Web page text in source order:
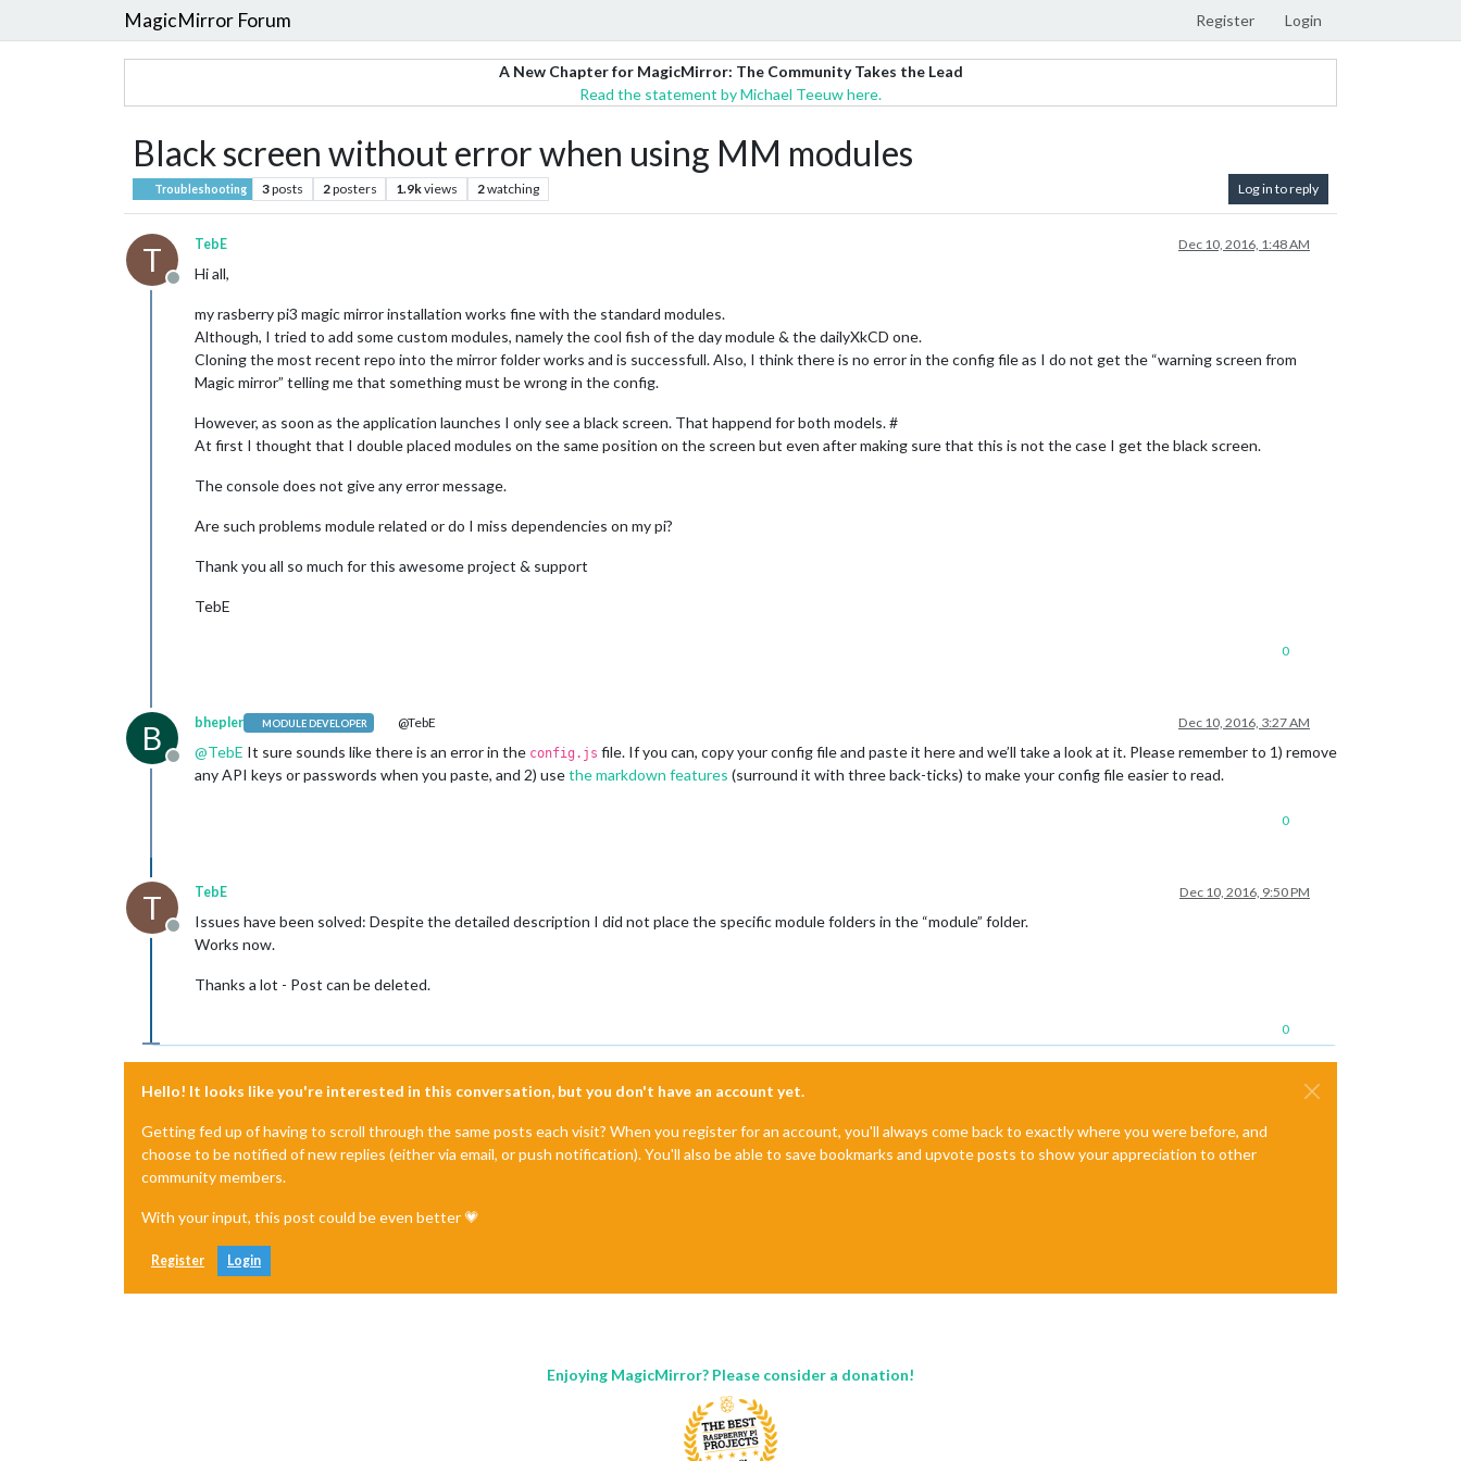
MagicMirror Forum Register Login
A New Chapter for MagicMirror: The Community Takes the Lead
Read the statement by Michael Teeuw here.
Black screen without error when using MM modules
Troubleshooting 3posts 2posters 1.9kviews 2watching Log in to reply
T
Offline
TebE Dec 10, 2016, 1:48 AM
Hi all,
my rasberry pi3 magic mirror installation works fine with the standard modules.
Although, I tried to add some custom modules, namely the cool fish of the day module & the dailyXkCD one.
Cloning the most recent repo into the mirror folder works and is successfull. Also, I think there is no error in the config file as I do not get the “warning screen from
Magic mirror” telling me that something must be wrong in the config.
However, as soon as the application launches I only see a black screen. That happend for both models. #
At first I thought that I double placed modules on the same position on the screen but even after making sure that this is not the case I get the black screen.
The console does not give any error message.
Are such problems module related or do I miss dependencies on my pi?
Thank you all so much for this awesome project & support
TebE
0
B
Offline
bhepler MODULE DEVELOPER @TebE Dec 10, 2016, 3:27 AM
@TebE It sure sounds like there is an error in the config.js file. If you can, copy your config file and paste it here and we’ll take a look at it. Please remember to 1) remove
any API keys or passwords when you paste, and 2) usethe markdown features (surround it with three back-ticks) to make your config file easier to read.
0
T
Offline
TebE Dec 10, 2016, 9:50 PM
Issues have been solved: Despite the detailed description I did not place the specific module folders in the “module” folder.
Works now.
Thanks a lot - Post can be deleted.
0
Hello! It looks like you're interested in this conversation, but you don't have an account yet.
Getting fed up of having to scroll through the same posts each visit? When you register for an account, you'll always come back to exactly where you were before, and
choose to be notified of new replies (either via email, or push notification). You'll also be able to save bookmarks and upvote posts to show your appreciation to other
community members.
With your input, this post could be even better 💗
Register Login
Enjoying MagicMirror? Please consider a donation!